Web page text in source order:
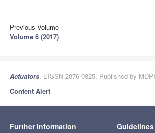
Previous Volume
Volume 6 (2017)
Actuators, EISSN 2076-0825, Published by MDPI
Content Alert
Further Information Guidelines